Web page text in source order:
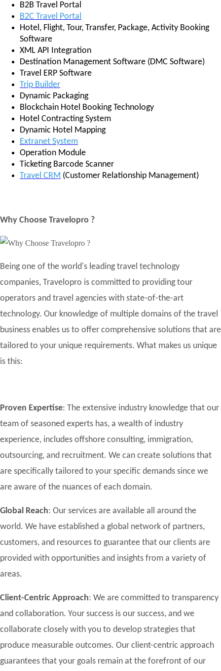
B2B Travel Portal
B2C Travel Portal
Hotel, Flight, Tour, Transfer, Package, Activity Booking
Software
XML API Integration
Destination Management Software (DMC Software)
Travel ERP Software
Trip Builder
Dynamic Packaging
Blockchain Hotel Booking Technology
Hotel Contracting System
Dynamic Hotel Mapping
Extranet System
Operation Module
Ticketing Barcode Scanner
Travel CRM (Customer Relationship Management)
Why Choose Travelopro ?
Being one of the world's leading travel technology
companies, Travelopro is committed to providing tour
operators and travel agencies with state-of-the-art
technology. Our knowledge of multiple domains of the travel
business enables us to offer comprehensive solutions that are
tailored to your unique requirements. What makes us unique
is this:
Proven Expertise: The extensive industry knowledge that our
team of seasoned experts has, a wealth of industry
experience, includes offshore consulting, immigration,
outsourcing, and recruitment. We can create solutions that
are specifically tailored to your specific demands since we
are aware of the nuances of each domain.
Global Reach: Our services are available all around the
world. We have established a global network of partners,
customers, and resources to guarantee that our clients are
provided with opportunities and insights from a variety of
areas.
Client-Centric Approach: We are committed to transparency
and collaboration. Your success is our success, and we
collaborate closely with you to develop strategies that
produce measurable outcomes. Our client-centric approach
guarantees that your goals remain at the forefront of our